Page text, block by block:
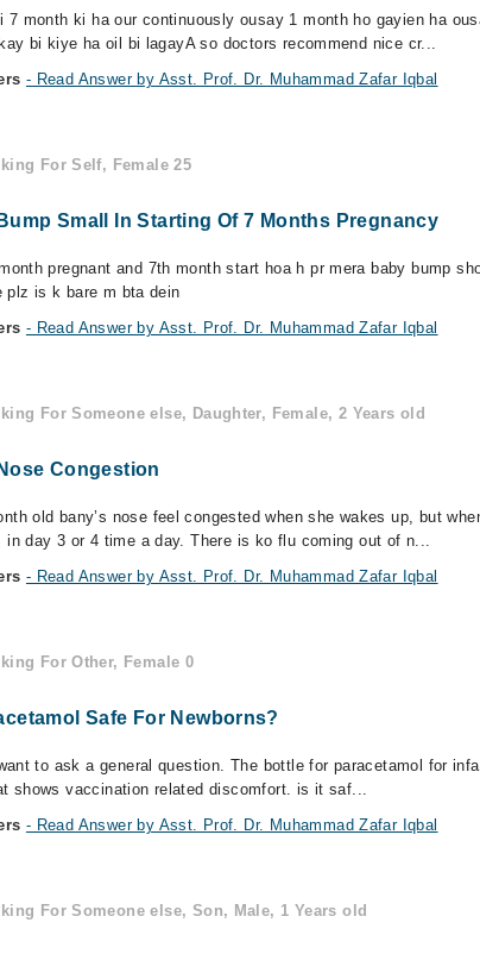
7 month ki ha our continuously ousay 1 month ho gayien ha
bi kiye ha oil bi lagayA so doctors recommend nice cr...
- Read Answer by Asst. Prof. Dr. Muhammad Zafar Iqbal
For Self, Female 25
Small In Starting Of 7 Months Pregnancy
month pregnant and 7th month start hoa h pr mera baby bump
plz is k bare m bta dein
- Read Answer by Asst. Prof. Dr. Muhammad Zafar Iqbal
For Someone else, Daughter, Female, 2 Years old
Congestion
old bany’s nose feel congested when she wakes up, but
in day 3 or 4 time a day. There is ko flu coming out of n...
- Read Answer by Asst. Prof. Dr. Muhammad Zafar Iqbal
For Other, Female 0
Safe For Newborns?
to ask a general question. The bottle for paracetamol for
shows vaccination related discomfort. is it saf...
- Read Answer by Asst. Prof. Dr. Muhammad Zafar Iqbal
For Someone else, Son, Male, 1 Years old